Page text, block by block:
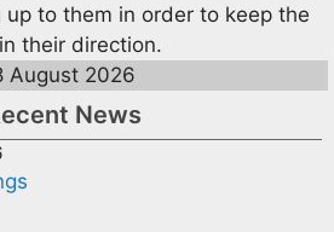
to them in order to keep the
their direction.
August 2026
News